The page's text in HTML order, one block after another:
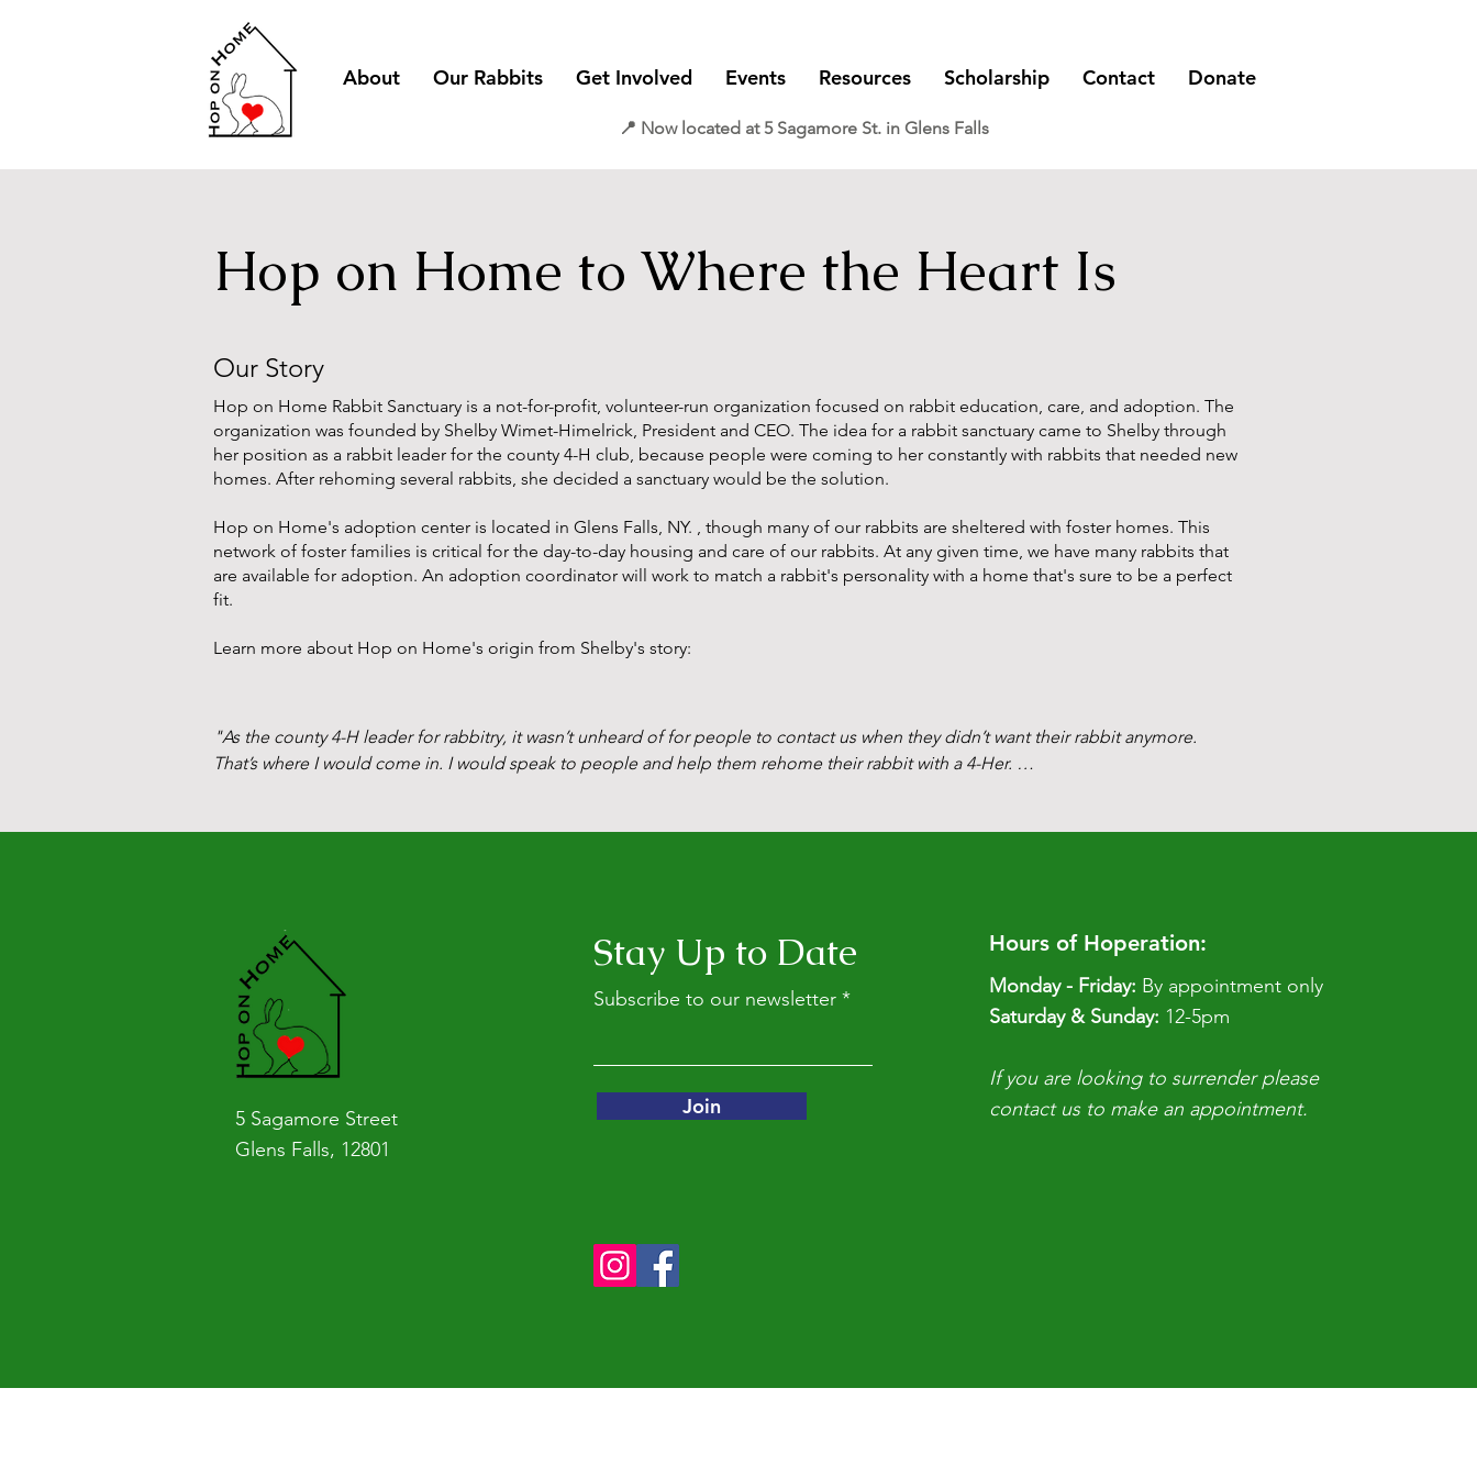
About Our Rabbits Get Involved Events Resources Scholarship Contact Donate
📍 Now located at 5 Sagamore St. in Glens Falls
Hop on Home to Where the Heart Is
Our Story
Hop on Home Rabbit Sanctuary is a not-for-profit, volunteer-run organization focused on rabbit education, care, and adoption. The
organization was founded by Shelby Wimet-Himelrick, President and CEO. The idea for a rabbit sanctuary came to Shelby through
her position as a rabbit leader for the county 4-H club, because people were coming to her constantly with rabbits that needed new
homes. After rehoming several rabbits, she decided a sanctuary would be the solution.
Hop on Home's adoption center is located in Glens Falls, NY. , though many of our rabbits are sheltered with foster homes. This
network of foster families is critical for the day-to-day housing and care of our rabbits. At any given time, we have many rabbits that
are available for adoption. An adoption coordinator will work to match a rabbit's personality with a home that's sure to be a perfect
fit.
Learn more about Hop on Home's origin from Shelby's story:
"As the county 4-H leader for rabbitry, it wasn’t unheard of for people to contact us when they didn’t want their rabbit anymore.
That’s where I would come in. I would speak to people and help them rehome their rabbit with a 4-Her.
was a young rabbit. I let the vet know I’d head home and be back within two days.
Rescuing that rabbit made me realize that I had to do something bigger. I was one person with one house with limited space, but if
I implemented something bigger than myself we could take in rabbits that needed homes. We could educate people before they
even got a rabbit so they knew the commitment.
That day, the idea of Hop on Home was born. If I had to give advice to anyone, it would be everyone can make a difference. If you
see a problem fix it. Find what you’re good at and find a problem in that niche and fix it. If I can do it, you can do it."
5 Sagamore Street
Glens Falls, 12801
Stay Up to Date
Subscribe to our newsletter
Join
Hours of Hoperation:
Monday - Friday: By appointment only
​​Saturday & Sunday: 12-5pm
If you are looking to surrender please
contact us to make an appointment.